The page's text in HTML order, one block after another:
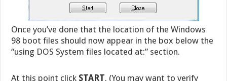
Once you’ve done that the location of the Windows
98 boot files should now appear in the box below the
“using DOS System files located at:” section.
At this point click START. (You may want to verify